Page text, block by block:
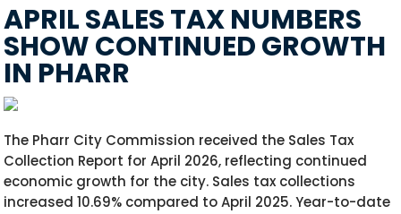
APRIL SALES TAX NUMBERS
SHOW CONTINUED GROWTH
IN PHARR
The Pharr City Commission received the Sales Tax
Collection Report for April 2026, reflecting continued
economic growth for the city. Sales tax collections
increased 10.69% compared to April 2025. Year-to-date